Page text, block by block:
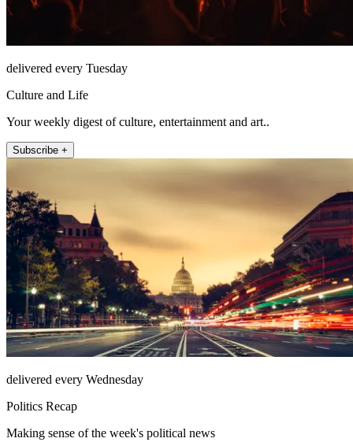
delivered every Tuesday
Culture and Life
Your weekly digest of culture, entertainment and art..
Subscribe +
delivered every Wednesday
Politics Recap
Making sense of the week's political news